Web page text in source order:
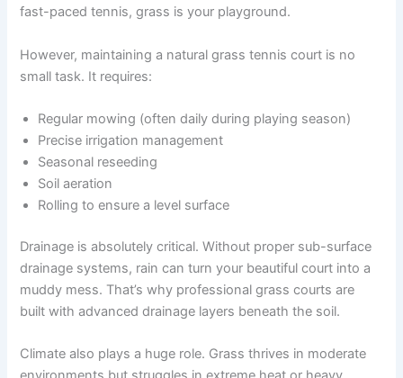
fast-paced tennis, grass is your playground.
However, maintaining a natural grass tennis court is no
small task. It requires:
Regular mowing (often daily during playing season)
Precise irrigation management
Seasonal reseeding
Soil aeration
Rolling to ensure a level surface
Drainage is absolutely critical. Without proper sub-surface
drainage systems, rain can turn your beautiful court into a
muddy mess. That’s why professional grass courts are
built with advanced drainage layers beneath the soil.
Climate also plays a huge role. Grass thrives in moderate